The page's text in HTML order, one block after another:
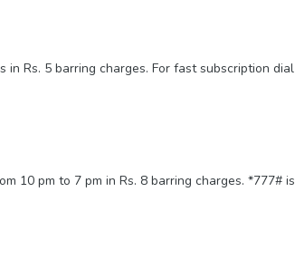
Rs. 5 barring charges. For fast subscription dial
10 pm to 7 pm in Rs. 8 barring charges. *777# is